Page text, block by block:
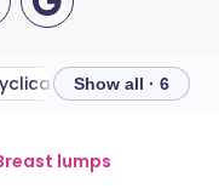
🇩🇪 Deutsch
breast pain
Show all · 6
lumps